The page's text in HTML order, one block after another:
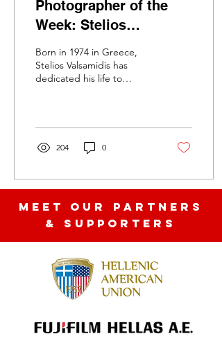
Photographer of the
Week: Stelios
Valsamidis.Exploring
Memory, Mystery, and
the Poetic Nature of
Born in 1974 in Greece,
Stelios Valsamidis has
dedicated his life to
204 0
MEET OUR partners
& SUPPORTERS